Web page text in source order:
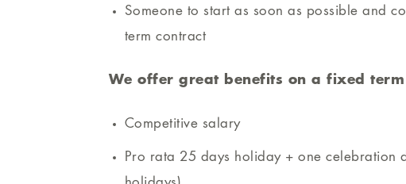
Someone to start as soon as possible and
term contract
We offer great benefits on a fixed
Competitive salary
Pro rata 25 days holiday + one celebration